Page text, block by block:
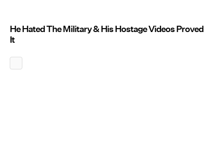
He Hated The Military & His Hostage Videos Proved
It